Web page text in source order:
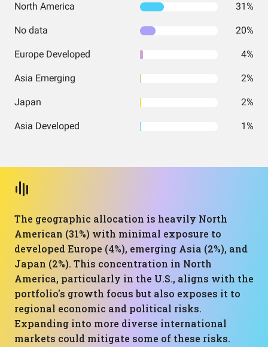
North America 31%
No data 20%
Europe Developed 4%
Asia Emerging 2%
Japan 2%
Asia Developed 1%
The geographic allocation is heavily North
American (31%) with minimal exposure to
developed Europe (4%), emerging Asia (2%), and
Japan (2%). This concentration in North
America, particularly in the U.S., aligns with the
portfolio's growth focus but also exposes it to
regional economic and political risks.
Expanding into more diverse international
markets could mitigate some of these risks.